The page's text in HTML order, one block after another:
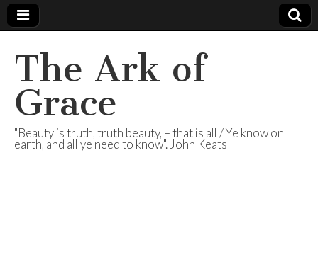
The Ark of
Grace
"Beauty is truth, truth beauty, – that is all / Ye know on
earth, and all ye need to know". John Keats